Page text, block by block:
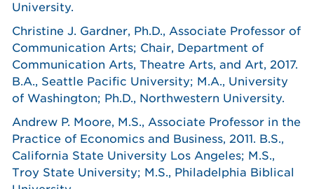
University.
Christine J. Gardner, Ph.D., Associate Professor of
Communication Arts; Chair, Department of
Communication Arts, Theatre Arts, and Art, 2017.
B.A., Seattle Pacific University; M.A., University
of Washington; Ph.D., Northwestern University.
Andrew P. Moore, M.S., Associate Professor in the
Practice of Economics and Business, 2011. B.S.,
California State University Los Angeles; M.S.,
Troy State University; M.S., Philadelphia Biblical